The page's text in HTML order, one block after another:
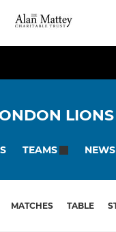
LIONS
TEAMS NEWS
MATCHES TABLE